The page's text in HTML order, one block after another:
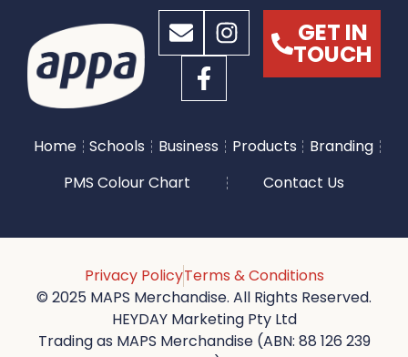
GET IN
TOUCH
Home Schools Business Products
Branding
PMS Colour Chart
Contact Us
Privacy PolicyTerms & Conditions
© 2025 MAPS Merchandise. All Rights Reserved.
HEYDAY Marketing Pty Ltd
Trading as MAPS Merchandise (ABN: 88 126 239